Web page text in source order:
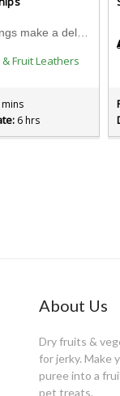
& Fruit Leathers
mins
6 hrs
About Us
Dry fruits &
for jerky. Make
puree into a
pet treats.